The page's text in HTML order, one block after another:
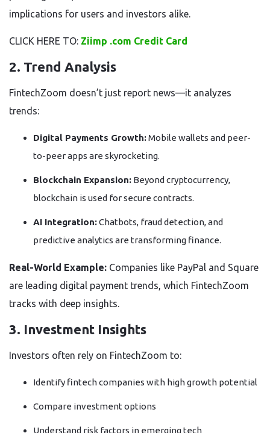
implications for users and investors alike.
CLICK HERE TO: Ziimp .com Credit Card
2. Trend Analysis
FintechZoom doesn’t just report news—it analyzes
trends:
Digital Payments Growth:Mobile wallets and peer-
to-peer apps are skyrocketing.
Blockchain Expansion: Beyond cryptocurrency,
blockchain is used for secure contracts.
AI Integration:Chatbots, fraud detection, and
predictive analytics are transforming finance.
Real-World Example: Companies like PayPal and Square
are leading digital payment trends, which FintechZoom
tracks with deep insights.
3. Investment Insights
Investors often rely on FintechZoom to:
Identify fintech companies with high growth potential
Compare investment options
Understand risk factors in emerging tech